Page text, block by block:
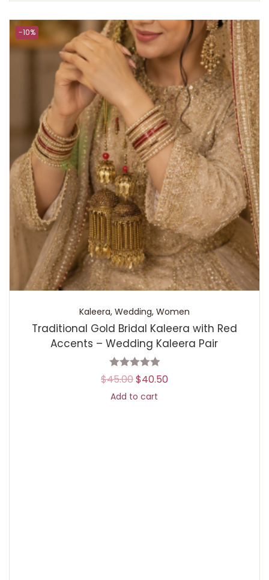
-10%
Kaleera, Wedding, Women
Traditional Gold Bridal Kaleera with Red
Accents – Wedding Kaleera Pair
$45.00$40.50
Add to cart